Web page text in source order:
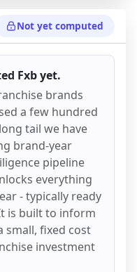
Not yet computed
Fxbyet.
brands
a few hundred
tail we have
brand-year
pipeline
everything
- typically ready
is built to inform
small, fixed cost
investment